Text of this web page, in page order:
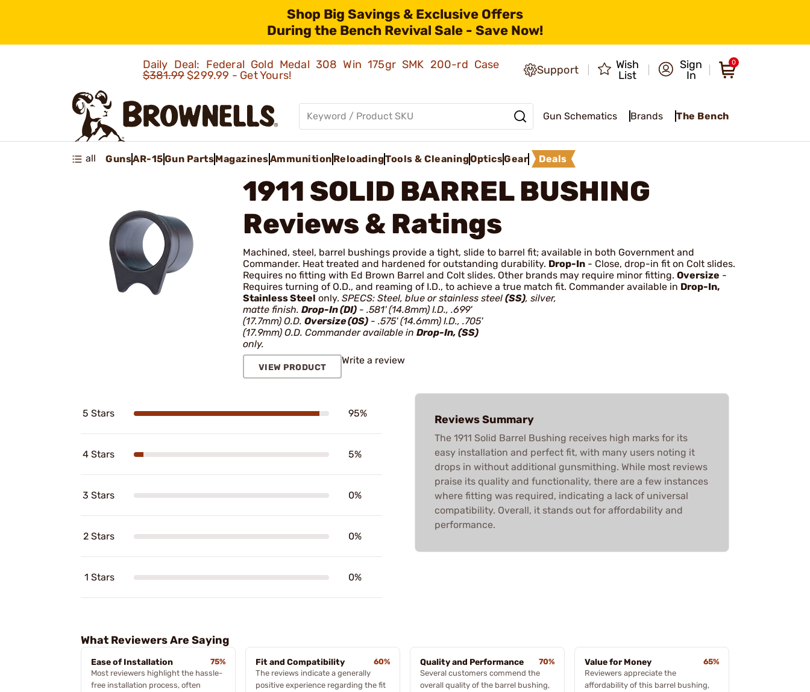
Shop Big Savings & Exclusive Offers
During the Bench Revival Sale - Save Now!
Daily Deal: Federal Gold Medal 308 Win 175gr SMK 200-rd Case
$381.99$299.99 - Get Yours! Support
Wish
List
Sign
In
0
Gun Schematics Brands The Bench
all GunsAR-15Gun PartsMagazinesAmmunition ReloadingTools & CleaningOpticsGear Deals
1911 SOLID BARREL BUSHING
Reviews & Ratings
Machined, steel, barrel bushings provide a tight, slide to barrel fit; available in both Government and
Commander. Heat treated and hardened for outstanding durability. Drop-In - Close, drop-in fit on Colt slides.
Requires no fitting with Ed Brown Barrel and Colt slides. Other brands may require minor fitting. Oversize -
Requires turning of O.D., and reaming of I.D., to achieve a true match fit. Commander available in Drop-In,
Stainless Steel only. SPECS: Steel, blue or stainless steel (SS), silver,
matte finish. Drop-In (DI) - .581' (14.8mm) I.D., .699'
(17.7mm) O.D. Oversize (OS) - .575' (14.6mm) I.D., .705'
(17.9mm) O.D. Commander available in Drop-In, (SS)
only.
VIEW PRODUCT
Write a review
5 Stars 95%
4 Stars 5%
3 Stars 0%
2 Stars 0%
1 Stars 0%
Reviews Summary
The 1911 Solid Barrel Bushing receives high marks for its
easy installation and perfect fit, with many users noting it
drops in without additional gunsmithing. While most reviews
praise its quality and functionality, there are a few instances
where fitting was required, indicating a lack of universal
compatibility. Overall, it stands out for affordability and
performance.
What Reviewers Are Saying
Ease of Installation
75%
Most reviewers highlight the hassle-
free installation process, often
Fit and Compatibility
60%
The reviews indicate a generally
positive experience regarding the fit
Quality and Performance
70%
Several customers commend the
overall quality of the barrel bushing,
Value for Money
65%
Reviewers appreciate the
affordability of this barrel bushing,